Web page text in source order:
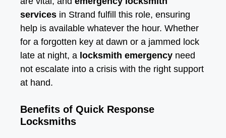
services in Strand fulfill this role, ensuring
help is available whatever the hour. Whether
for a forgotten key at dawn or a jammed lock
late at night, a locksmith emergency need
not escalate into a crisis with the right support
at hand.
Benefits of Quick Response
Locksmiths